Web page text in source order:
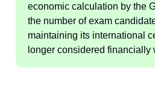
economic calculation by the
the number of exam
maintaining its international
longer considered financially